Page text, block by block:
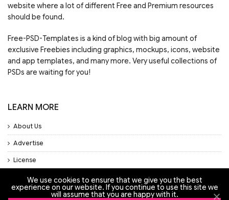
website where a lot of different Free and Premium resources
should be found.
Free-PSD-Templates is a kind of blog with big amount of
exclusive Freebies including graphics, mockups, icons, website
and app templates, and many more. Very useful collections of
PSDs are waiting for you!
LEARN MORE
About Us
Advertise
License
Privacy Policy
Support
We use cookies to ensure that we give you the best
experience on our website. If you continue to use this site we
will assume that you are happy with it.